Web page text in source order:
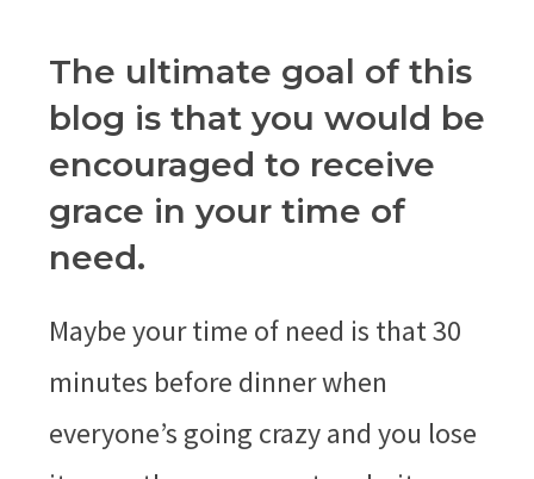
The ultimate goal of this
blog is that you would be
encouraged to receive
grace in your time of
need.
Maybe your time of need is that 30
minutes before dinner when
everyone’s going crazy and you lose